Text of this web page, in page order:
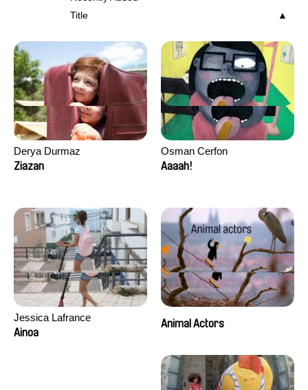
Title
Derya Durmaz
Ziazan
Osman Cerfon
Aaaah!
Jessica Lafrance
Ainoa
Animal Actors